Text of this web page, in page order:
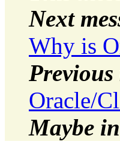
Next
Why is
Previous
Oracle/
Maybe